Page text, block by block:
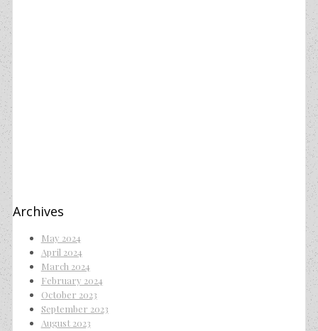
Archives
May 2024
April 2024
March 2024
February 2024
October 2023
September 2023
August 2023